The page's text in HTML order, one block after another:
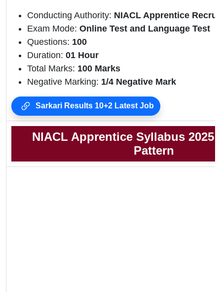
Conducting Authority: NIACL Apprentice
Exam Mode: Online Test and Language Test
Questions: 100
Duration: 01 Hour
Total Marks: 100 Marks
Negative Marking: 1/4 Negative Mark
Sarkari Results 10+2 Latest Job
NIACL Apprentice Syllabus 2025
Pattern